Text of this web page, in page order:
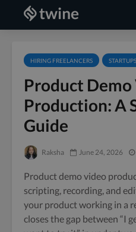
HIRING FREELANCERS STARTUPS
Product
Production: A
Guide
Raksha June 24, 2026
Product demo video
scripting, recording, and
your product working in a
closes the gap between “I